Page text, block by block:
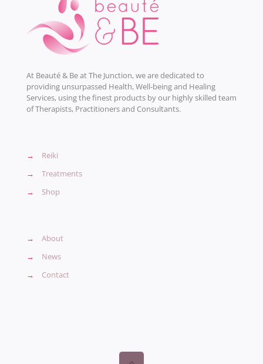
At Beauté & Be at The Junction, we are dedicated to
providing unsurpassed Health, Well-being and Healing
Services, using the finest products by our highly skilled team
of Therapists, Practitioners and Consultants.
→
Reiki
→
Treatments
→
Shop
→
About
→
News
→
Contact